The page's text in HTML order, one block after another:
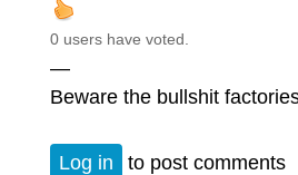
0 users have voted.
—
Beware the bullshit
Log in to post comments